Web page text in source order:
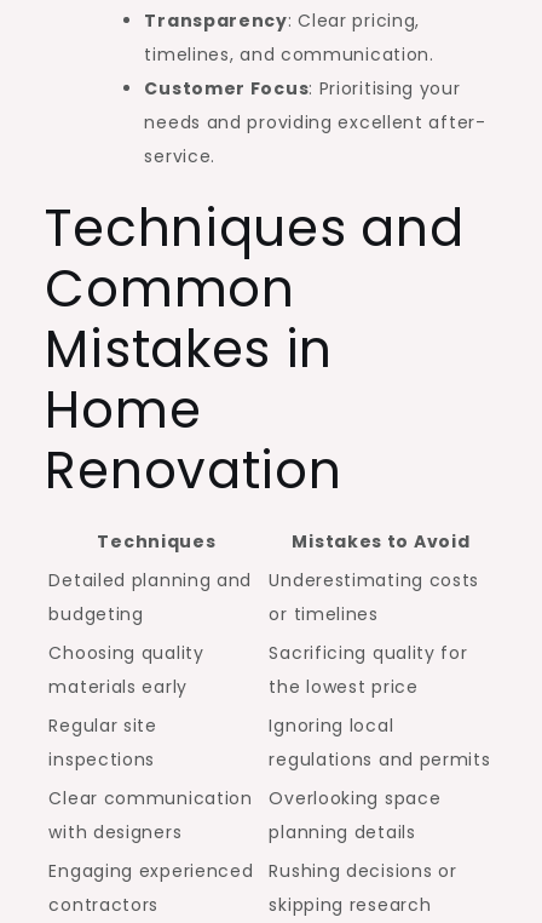
Transparency: Clear pricing,
timelines, and communication.
Customer Focus: Prioritising your
needs and providing excellent after-
service.
Techniques and
Common
Mistakes in
Home
Renovation
Techniques
Mistakes to Avoid
Detailed planning and
budgeting
Underestimating costs
or timelines
Choosing quality
materials early
Sacrificing quality for
the lowest price
Regular site
inspections
Ignoring local
regulations and permits
Clear communication
with designers
Overlooking space
planning details
Engaging experienced
contractors
Rushing decisions or
skipping research